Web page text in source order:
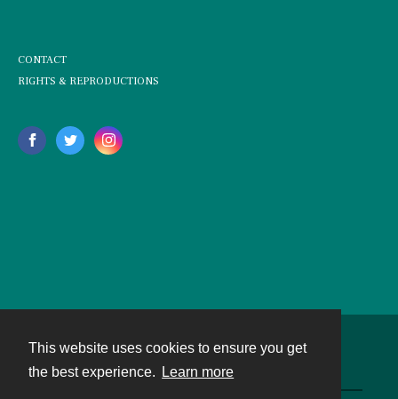
This website uses cookies to ensure you get
the best experience.
Learn more
CONTACT
RIGHTS & REPRODUCTIONS